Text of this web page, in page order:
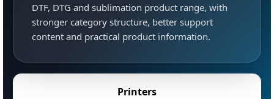
DTF, DTG and sublimation product range, with
stronger category structure, better support
content and practical product information.
Printers